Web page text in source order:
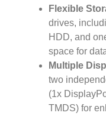
Flexible
drives,
HDD, and
space for
Multiple
two
(1x
TMDS) for